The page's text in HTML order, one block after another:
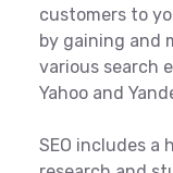
customers to
by gaining and
various search
Yahoo and
SEO includes a